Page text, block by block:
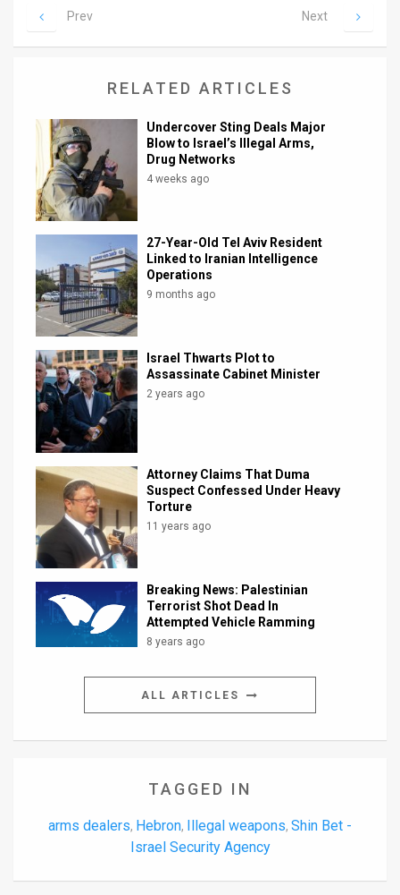
Prev Next
RELATED ARTICLES
Undercover Sting Deals Major
Blow to Israel’s Illegal Arms,
Drug Networks
4 weeks ago
27-Year-Old Tel Aviv Resident
Linked to Iranian Intelligence
Operations
9 months ago
Israel Thwarts Plot to
Assassinate Cabinet Minister
2 years ago
Attorney Claims That Duma
Suspect Confessed Under Heavy
Torture
11 years ago
Breaking News: Palestinian
Terrorist Shot Dead In
Attempted Vehicle Ramming
8 years ago
ALL ARTICLES
TAGGED IN
arms dealers, Hebron, Illegal weapons, Shin Bet -
Israel Security Agency